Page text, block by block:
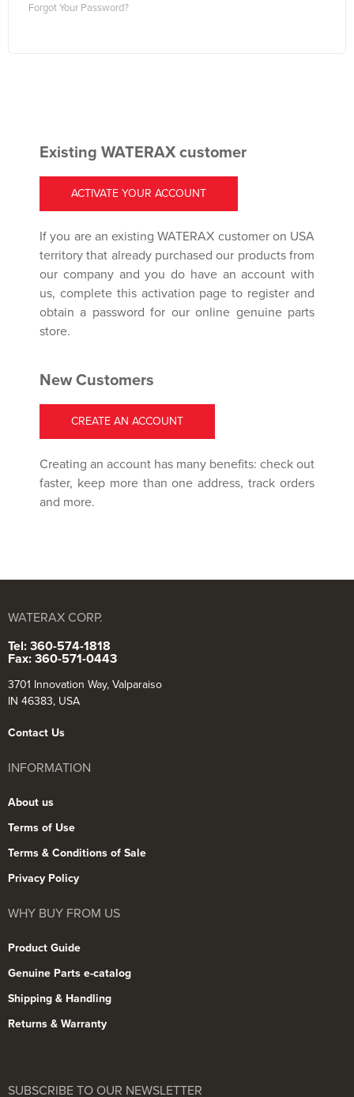
Forgot Your Password?
Existing WATERAX customer
ACTIVATE YOUR ACCOUNT
If you are an existing WATERAX customer on USA
territory that already purchased our products from
our company and you do have an account with
us, complete this activation page to register and
obtain a password for our online genuine parts
store.
New Customers
CREATE AN ACCOUNT
Creating an account has many benefits: check out
faster, keep more than one address, track orders
and more.
WATERAX CORP.
Tel: 360-574-1818
Fax: 360-571-0443
3701 Innovation Way, Valparaiso
IN 46383, USA
Contact Us
INFORMATION
About us
Terms of Use
Terms & Conditions of Sale
Privacy Policy
WHY BUY FROM US
Product Guide
Genuine Parts e-catalog
Shipping & Handling
Returns & Warranty
SUBSCRIBE TO OUR NEWSLETTER